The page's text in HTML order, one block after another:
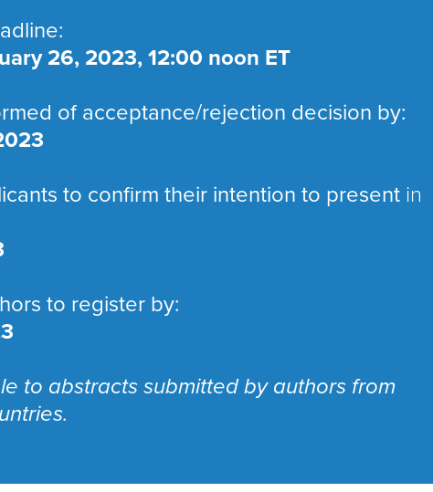
26, 2023, 12:00 noon ET
of acceptance/rejection decision by:
to confirm their intention to present in
to register by:
to abstracts submitted by authors from